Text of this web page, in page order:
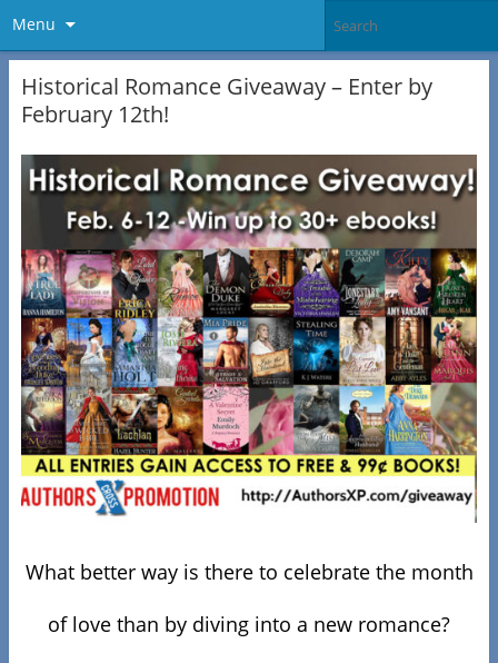
Menu
Historical Romance Giveaway – Enter by
February 12th!
What better way is there to celebrate the month
of love than by diving into a new romance?